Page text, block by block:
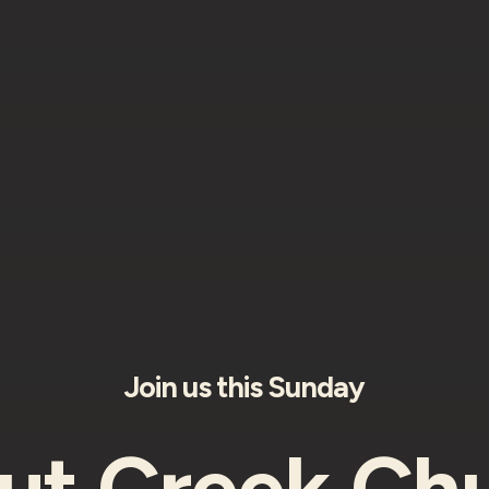
Join us this Sunday